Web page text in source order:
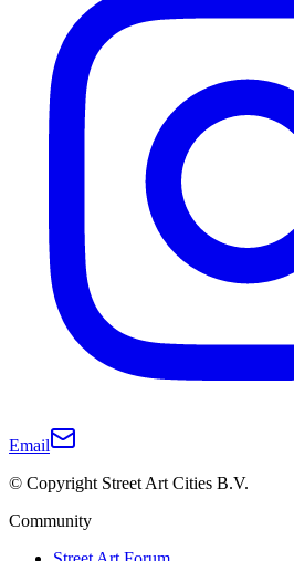
Email
© Copyright Street Art Cities B.V.
Community